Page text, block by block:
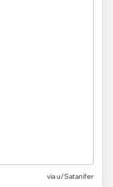
viau/Satanifer